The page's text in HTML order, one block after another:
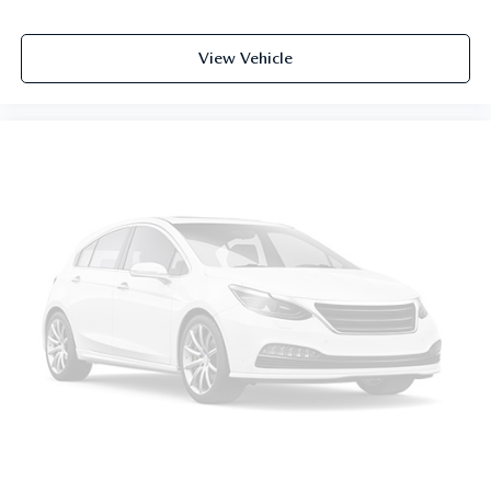
Cabin air filter increases everyone’s comfort by reducing
allergens, dust and even outdoor odors that enter the
Third-row seatback upholstery
: Carpet third-row
seatback upholstery
Headliner material : Cloth headliner material
Deep tinted windows - a dark outlook. Sometimes the
road ahead being bright is a bad thing. Deep tinted
windows tame the level of light entering your vehicle
meaning less eye fatigue; and they offer reprieve from
View Vehicle